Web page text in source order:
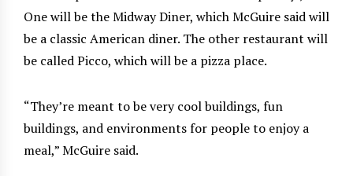
One will be the Midway Diner, which McGuire said will
be a classic American diner. The other restaurant will
be called Picco, which will be a pizza place.
“They’re meant to be very cool buildings, fun
buildings, and environments for people to enjoy a
meal,” McGuire said.